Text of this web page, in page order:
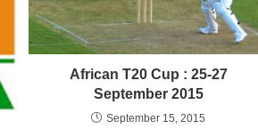
African T20 Cup : 25-27
September 2015
September 15, 2015